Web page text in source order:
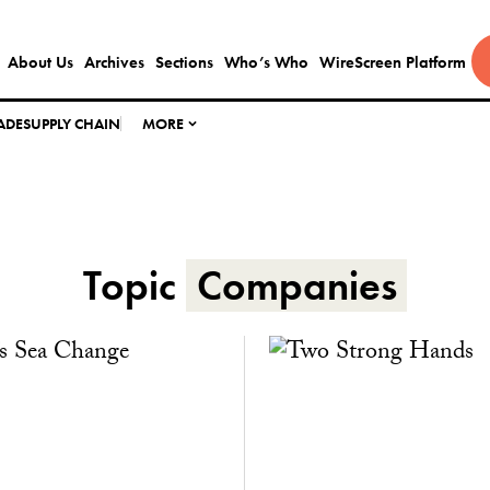
About Us Archives Sections Who’s Who WireScreen Platform
SUPPLY CHAIN MORE
Topic Companies